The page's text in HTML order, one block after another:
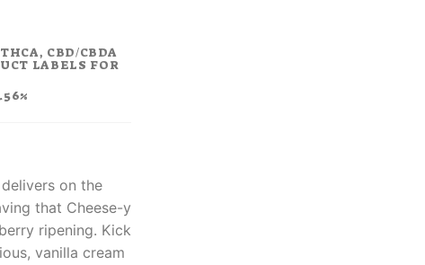
CBD/CBDA
LABELS FOR
on the
that Cheese-y
ripening. Kick
vanilla cream